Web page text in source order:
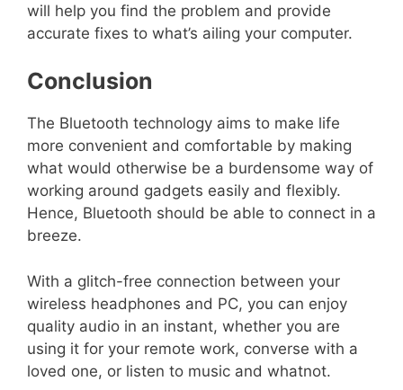
will help you find the problem and provide
accurate fixes to what’s ailing your computer.
Conclusion
The Bluetooth technology aims to make life
more convenient and comfortable by making
what would otherwise be a burdensome way of
working around gadgets easily and flexibly.
Hence, Bluetooth should be able to connect in a
breeze.
With a glitch-free connection between your
wireless headphones and PC, you can enjoy
quality audio in an instant, whether you are
using it for your remote work, converse with a
loved one, or listen to music and whatnot.